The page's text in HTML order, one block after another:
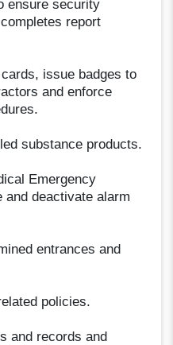
ensure security
report
issue badges to
and enforce
substance products.
Emergency
and deactivate alarm
entrances and
policies.
and records and